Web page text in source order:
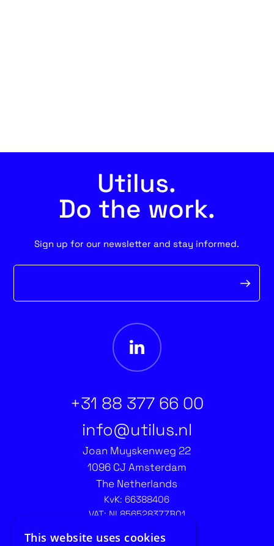
Utilus.
Do the work.
Sign up for our newsletter and stay informed.
Newsletter
+31 88 377 66 00
info@utilus.nl
Joan Muyskenweg 22
1096 CJ Amsterdam
The Netherlands
KvK: 66388406
VAT: NL856528377B01
This website uses cookies